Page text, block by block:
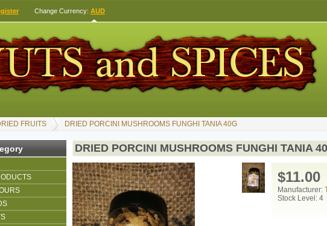
Change Currency: AUD
FRUITS DRIED PORCINI MUSHROOMS FUNGHI TANIA 40G
DRIED PORCINI MUSHROOMS FUNGHI TANIA
$11.00
Manufacturer:
Stock Level: 4